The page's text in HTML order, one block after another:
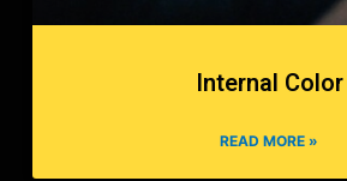
Internal Color
READ MORE »